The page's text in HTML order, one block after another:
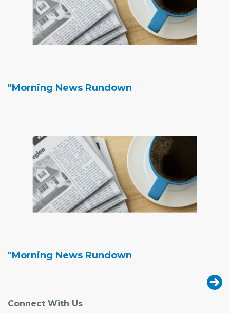
"Morning News Rundown
"Morning News Rundown
Connect With Us